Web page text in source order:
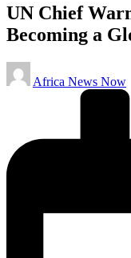
UN Chief
Becoming a
Posted
by
Africa News Now